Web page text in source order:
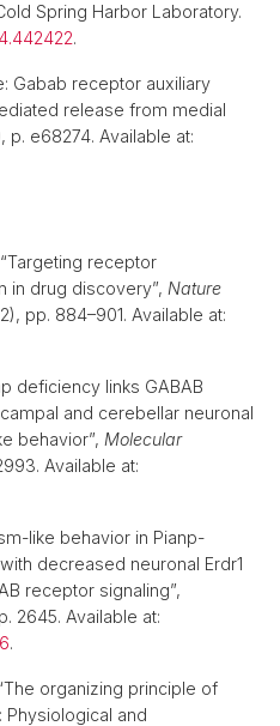
Spring Harbor Laboratory.
.
Gabab receptor auxiliary
release from medial
p. e68274. Available at:
receptor
in drug discovery”, Nature
pp. 884–901. Available at:
deficiency links GABAB
and cerebellar neuronal
behavior”, Molecular
Available at:
like behavior in Pianp-
decreased neuronal Erdr1
receptor signaling”,
2645. Available at:
.
organizing principle of
and